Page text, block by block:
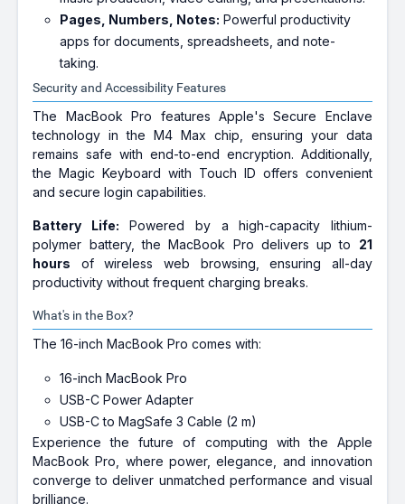
Pages, Numbers, Notes: Powerful productivity
apps for documents, spreadsheets, and note-
taking.
Security and Accessibility Features
The MacBook Pro features Apple's Secure Enclave
technology in the M4 Max chip, ensuring your data
remains safe with end-to-end encryption. Additionally,
the Magic Keyboard with Touch ID offers convenient
and secure login capabilities.
Battery Life: Powered by a high-capacity lithium-
polymer battery, the MacBook Pro delivers up to 21
hours of wireless web browsing, ensuring all-day
productivity without frequent charging breaks.
What's in the Box?
The 16-inch MacBook Pro comes with:
16-inch MacBook Pro
USB-C Power Adapter
USB-C to MagSafe 3 Cable (2 m)
Experience the future of computing with the Apple
MacBook Pro, where power, elegance, and innovation
converge to deliver unmatched performance and visual
brilliance.